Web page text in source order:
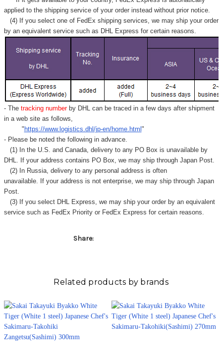
applied to the shipping service of your order instead without prior notice.
(4) If you select one of FedEx shipping services, we may ship your order
by an equivalent service such as DHL Express for certain reasons.
- Thetracking number by DHL can be traced in a few days after shipment
in a web site as follows,
" https://www.logistics.dhl/jp-en/home.html "
- Please be noted the following in advance.
(1) In the U.S. and Canada, delivery to any PO Box is unavailable by
DHL. If your address contains PO Box, we may ship through Japan Post.
(2) In Russia, delivery to any personal address is often
unavailable. If your address is not enterprise, we may ship through Japan
Post.
(3) If you select DHL Express, we may ship your order by an equivalent
service such as FedEx Priority or FedEx Express for certain reasons.
Share:
Related products by brands